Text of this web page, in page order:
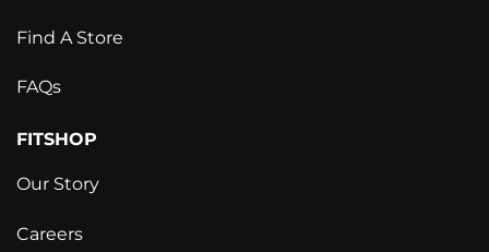
Find A Store
FAQs
FITSHOP
Our Story
Careers